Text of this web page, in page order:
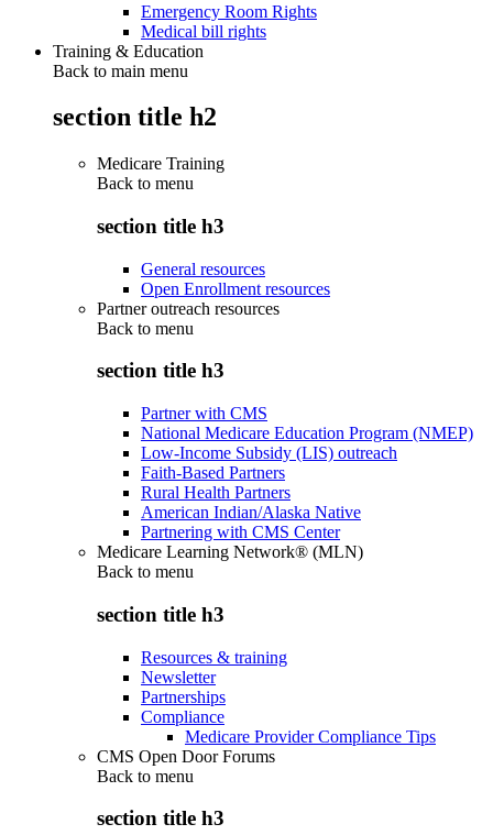
Emergency Room Rights
Medical bill rights
Training & Education
Back to main menu
section title h2
Medicare Training
Back to menu
section title h3
General resources
Open Enrollment resources
Partner outreach resources
Back to menu
section title h3
Partner with CMS
National Medicare Education Program (NMEP)
Low-Income Subsidy (LIS) outreach
Faith-Based Partners
Rural Health Partners
American Indian/Alaska Native
Partnering with CMS Center
Medicare Learning Network® (MLN)
Back to menu
section title h3
Resources & training
Newsletter
Partnerships
Compliance
Medicare Provider Compliance Tips
CMS Open Door Forums
Back to menu
section title h3